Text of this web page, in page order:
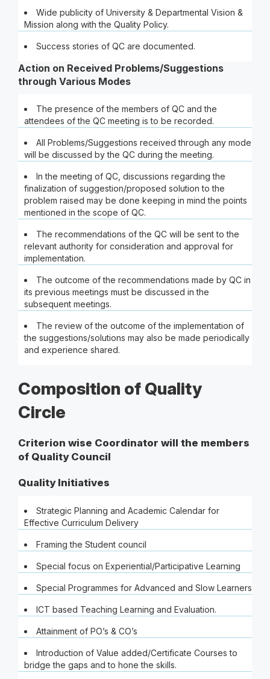
Wide publicity of University & Departmental Vision &
Mission along with the Quality Policy.
Success stories of QC are documented.
Action on Received Problems/Suggestions
through Various Modes
The presence of the members of QC and the
attendees of the QC meeting is to be recorded.
All Problems/Suggestions received through any mode
will be discussed by the QC during the meeting.
In the meeting of QC, discussions regarding the
finalization of suggestion/proposed solution to the
problem raised may be done keeping in mind the points
mentioned in the scope of QC.
The recommendations of the QC will be sent to the
relevant authority for consideration and approval for
implementation.
The outcome of the recommendations made by QC in
its previous meetings must be discussed in the
subsequent meetings.
The review of the outcome of the implementation of
the suggestions/solutions may also be made periodically
and experience shared.
Composition of Quality
Circle
Criterion wise Coordinator will the members
of Quality Council
Quality Initiatives
Strategic Planning and Academic Calendar for
Effective Curriculum Delivery
Framing the Student council
Special focus on Experiential/Participative Learning
Special Programmes for Advanced and Slow Learners
ICT based Teaching Learning and Evaluation.
Attainment of PO’s & CO’s
Introduction of Value added/Certificate Courses to
bridge the gaps and to hone the skills.